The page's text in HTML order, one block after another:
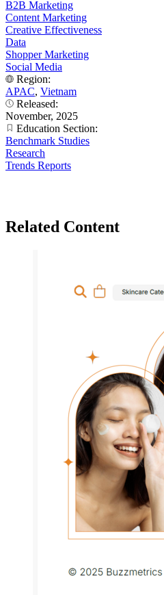
B2B Marketing
Content Marketing
Creative Effectiveness
Data
Shopper Marketing
Social Media
Region:
APAC, Vietnam
Released:
November, 2025
Education Section:
Benchmark Studies
Research
Trends Reports
Related Content